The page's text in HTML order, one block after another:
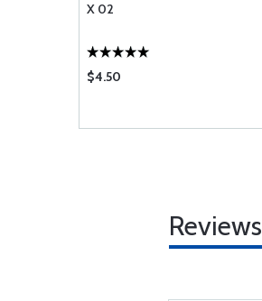
X 02
$4.50
Reviews